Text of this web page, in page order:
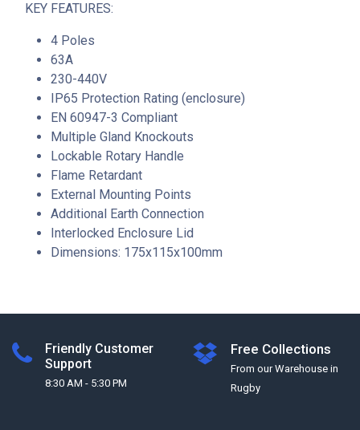
KEY FEATURES:
4 Poles
63A
230-440V
IP65 Protection Rating (enclosure)
EN 60947-3 Compliant
Multiple Gland Knockouts
Lockable Rotary Handle
Flame Retardant
External Mounting Points
Additional Earth Connection
Interlocked Enclosure Lid
Dimensions: 175x115x100mm
Friendly Customer
Support
8:30 AM - 5:30 PM
Free Collections
From our Warehouse in
Rugby